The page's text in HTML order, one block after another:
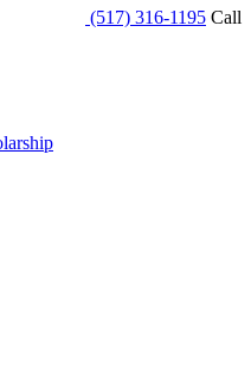
(517) 316-1195 Call